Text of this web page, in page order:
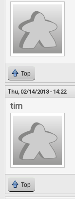
Top
Thu, 02/14/2013 - 14:22
tim
Top